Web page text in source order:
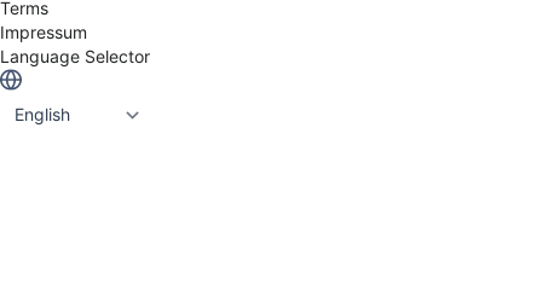
Terms
Impressum
Language Selector